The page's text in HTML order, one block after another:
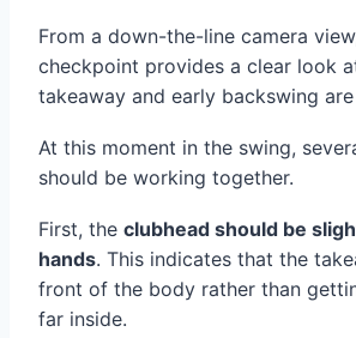
From a down-the-line camera
checkpoint provides a clear look
takeaway and early backswing
At this moment in the swing,
should be working together.
First, the clubhead should be
hands. This indicates that the
front of the body rather than
far inside.